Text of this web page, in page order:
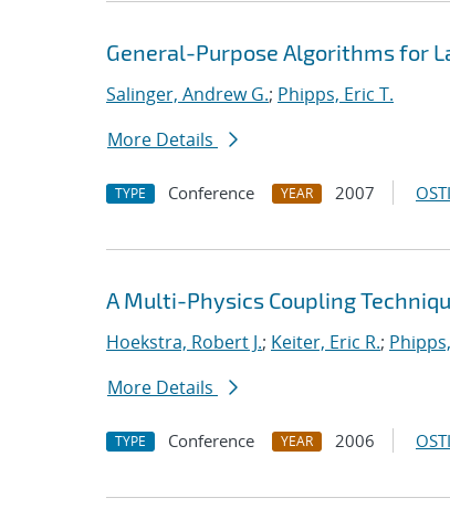
General-Purpose Algorithms for
Salinger, Andrew G.; Phipps, Eric T.
More Details
TYPE Conference YEAR 2007 OSTI
A Multi-Physics Coupling
Hoekstra, Robert J.; Keiter, Eric R.;
More Details
TYPE Conference YEAR 2006 OSTI